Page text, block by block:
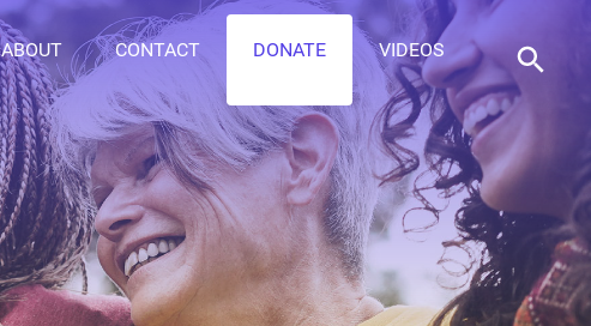
ABOUT CONTACT DONATE VIDEOS